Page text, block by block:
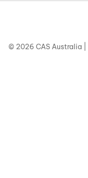
© 2026 CAS Australia |